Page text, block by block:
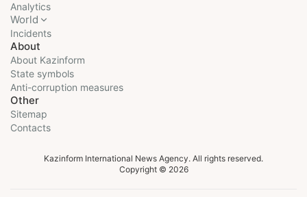
Analytics
World
Incidents
About
About Kazinform
State symbols
Anti-corruption measures
Other
Sitemap
Contacts
Kazinform International News Agency. All rights reserved.
Copyright © 2026